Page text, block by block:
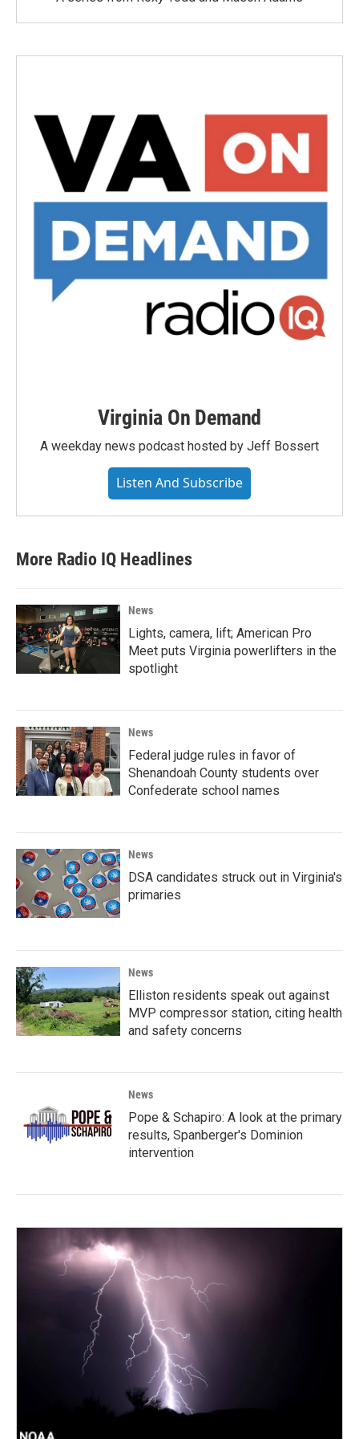
Virginia On Demand
A weekday news podcast hosted by Jeff Bossert
Listen And Subscribe
More Radio IQ Headlines
News
Lights, camera, lift; American Pro
Meet puts Virginia powerlifters in the
spotlight
News
Federal judge rules in favor of
Shenandoah County students over
Confederate school names
News
DSA candidates struck out in Virginia's
primaries
News
Elliston residents speak out against
MVP compressor station, citing health
and safety concerns
News
Pope & Schapiro: A look at the primary
results, Spanberger's Dominion
intervention